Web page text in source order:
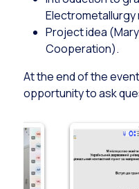
Electrometallurgy
Project idea
Cooperation).
At the end of the
opportunity to ask